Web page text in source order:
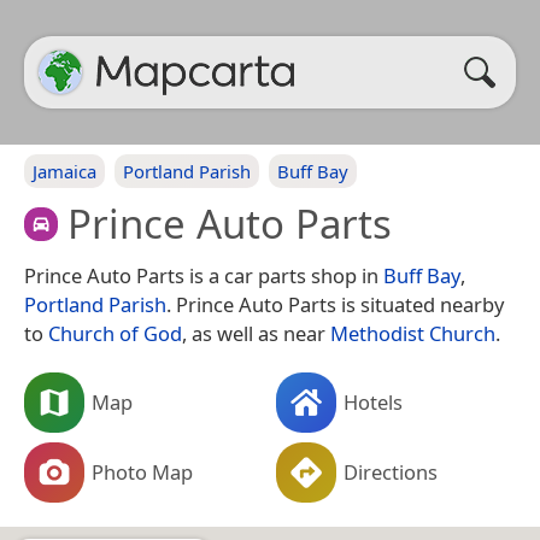
Jamaica Portland Parish Buff Bay
Prince Auto Parts
Prince Auto Parts is a car parts shop in Buff Bay,
Portland Parish. Prince Auto Parts is situated nearby
to Church of God, as well as near Methodist Church.
Map Hotels
Photo Map Directions